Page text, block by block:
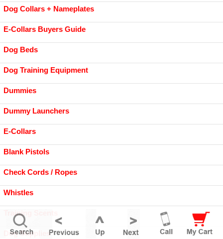
Dog Collars + Nameplates
E-Collars Buyers Guide
Dog Beds
Dog Training Equipment
Dummies
Dummy Launchers
E-Collars
Blank Pistols
Check Cords / Ropes
Whistles
Training Scents
Dog Supplies